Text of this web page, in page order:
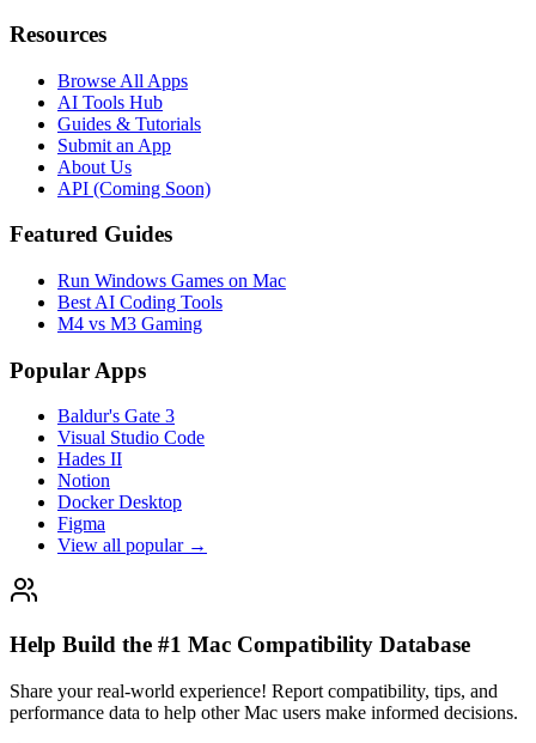
Resources
Browse All Apps
AI Tools Hub
Guides & Tutorials
Submit an App
About Us
API (Coming Soon)
Featured Guides
Run Windows Games on Mac
Best AI Coding Tools
M4 vs M3 Gaming
Popular Apps
Baldur's Gate 3
Visual Studio Code
Hades II
Notion
Docker Desktop
Figma
View all popular →
Help Build the #1 Mac Compatibility Database
Share your real-world experience! Report compatibility, tips, and
performance data to help other Mac users make informed decisions.